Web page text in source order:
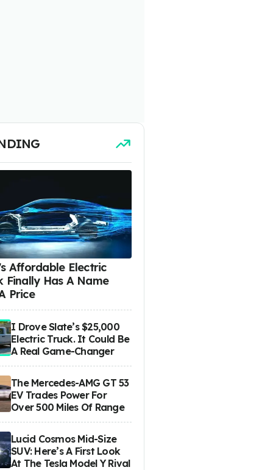
Affordable Electric
Finally Has A Name
Price
I Drove Slate’s $25,000
Electric Truck. It Could Be
A Real Game-Changer
The Mercedes-AMG GT 53
EV Trades Power For
Over 500 Miles Of Range
Lucid Cosmos Mid-Size
SUV: Here’s A First Look
At The Tesla Model Y Rival